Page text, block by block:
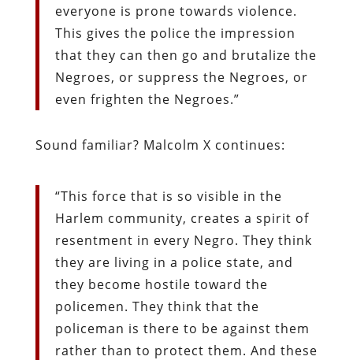
everyone is prone towards violence.
This gives the police the impression
that they can then go and brutalize the
Negroes, or suppress the Negroes, or
even frighten the Negroes.”
Sound familiar? Malcolm X continues:
“This force that is so visible in the
Harlem community, creates a spirit of
resentment in every Negro. They think
they are living in a police state, and
they become hostile toward the
policemen. They think that the
policeman is there to be against them
rather than to protect them. And these